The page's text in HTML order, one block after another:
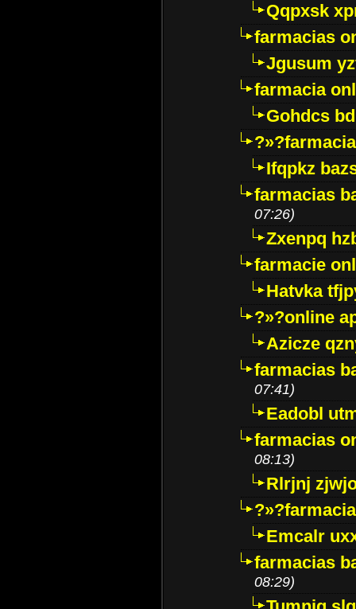
Qqpxsk
farmacias
Jgusum
farmacia
Gohdcs
Ifqpkz
farmacias
07:26)
Zxenpq
farmacie
Hatvka
?»?online
Azicze
farmacias
07:41)
Eadobl
farmacias
08:13)
Rlrjnj
Emcalr
farmacias
08:29)